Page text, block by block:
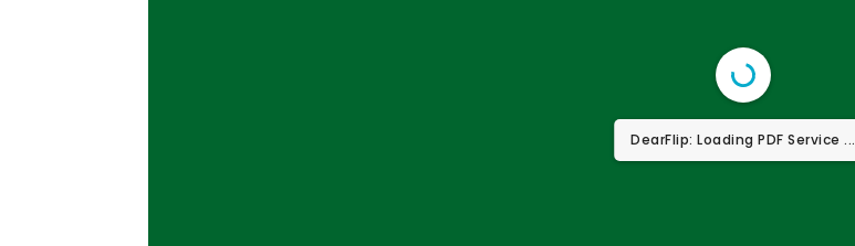
DearFlip: Loading PDF Service ...